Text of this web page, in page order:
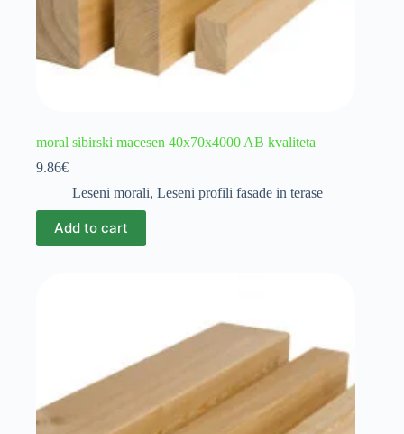
moral sibirski macesen 40x70x4000 AB kvaliteta
9.86€
Leseni morali, Leseni profili fasade in terase
Add to cart